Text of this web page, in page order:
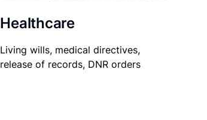
Healthcare
Living wills, medical directives,
release of records, DNR orders